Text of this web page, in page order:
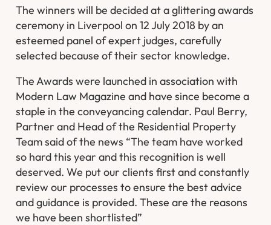
The winners will be decided at a glittering awards
ceremony in Liverpool on 12 July 2018 by an
esteemed panel of expert judges, carefully
selected because of their sector knowledge.
The Awards were launched in association with
Modern Law Magazine and have since become a
staple in the conveyancing calendar. Paul Berry,
Partner and Head of the Residential Property
Team said of the news “The team have worked
so hard this year and this recognition is well
deserved. We put our clients first and constantly
review our processes to ensure the best advice
and guidance is provided. These are the reasons
we have been shortlisted”